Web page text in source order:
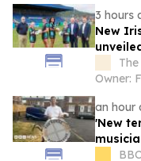
3 hours
New
finest
Owner:
an hour
'New
BBC